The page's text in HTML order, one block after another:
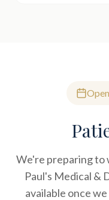
We're preparing to
Paul's Medical &
available once